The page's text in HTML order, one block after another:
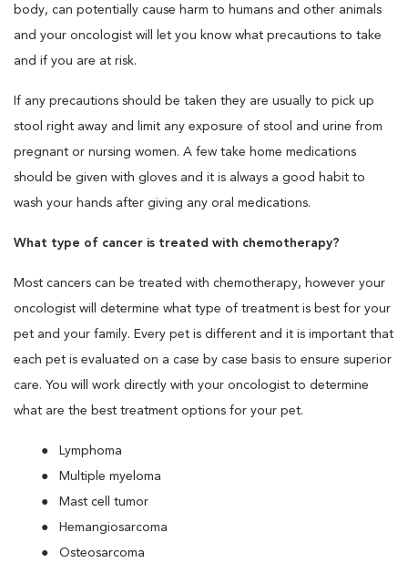
body, can potentially cause harm to humans and other animals
and your oncologist will let you know what precautions to take
and if you are at risk.
If any precautions should be taken they are usually to pick up
stool right away and limit any exposure of stool and urine from
pregnant or nursing women. A few take home medications
should be given with gloves and it is always a good habit to
wash your hands after giving any oral medications.
What type of cancer is treated with chemotherapy?
Most cancers can be treated with chemotherapy, however your
oncologist will determine what type of treatment is best for your
pet and your family. Every pet is different and it is important that
each pet is evaluated on a case by case basis to ensure superior
care. You will work directly with your oncologist to determine
what are the best treatment options for your pet.
Lymphoma
Multiple myeloma
Mast cell tumor
Hemangiosarcoma
Osteosarcoma